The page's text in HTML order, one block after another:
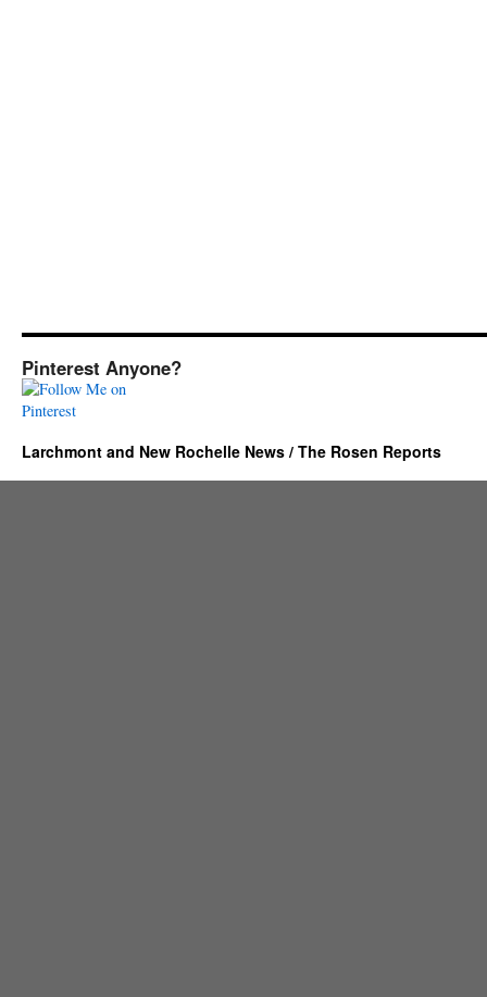
Pinterest Anyone?
Larchmont and New Rochelle News / The Rosen Reports